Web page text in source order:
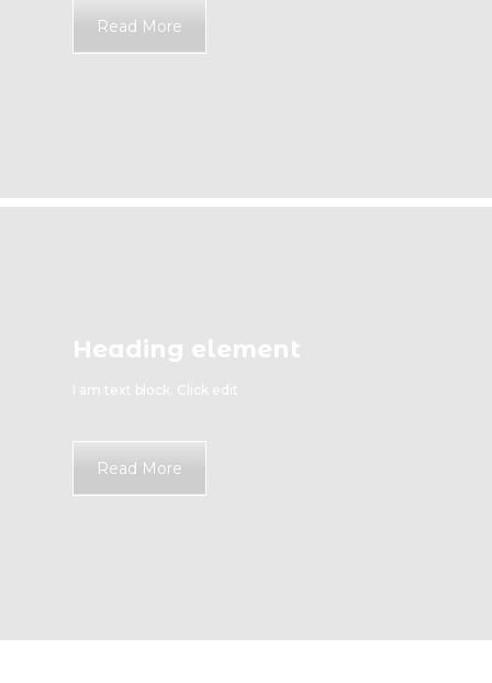
Read More
Heading element
I am text block. Click edit
Read More